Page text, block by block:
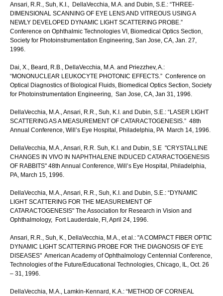
Ansari, R.R., Suh, K.I., DellaVecchia, M.A. and Dubin, S.E.: “THREE-
DIMENSIONAL SCANNING OF EYE LENS AND VITREOUS USING A
NEWLY DEVELOPED DYNAMIC LIGHT SCATTERING PROBE.”
Conference on Ophthalmic Technologies VI, Biomedical Optics Section,
Society for Photoinstrumentation Engineering, San Jose, CA, Jan. 27,
1996.
Dai, X., Beard, R.B., DellaVecchia, M.A. and Priezzhev, A.:
“MONONUCLEAR LEUKOCYTE PHOTONIC EFFECTS.” Conference on
Optical Diagnostics of Biological Fluids, Biomedical Optics Section, Society
for Photoinstrumentation Engineering, San Jose, CA, Jan 31, 1996.
DellaVecchia, M.A., Ansari, R.R., Suh, K.I. and Dubin, S.E.: “LASER LIGHT
SCATTERING AS A MEASUREMENT OF CATARACTOGENESIS.” 48th
Annual Conference, Will’s Eye Hospital, Philadelphia, PA March 14, 1996.
DellaVecchia, M.A., Ansari, R.R. Suh, K.I. and Dubin, S.E "CRYSTALLINE
CHANGES IN VIVO IN NAPHTHALENE INDUCED CATARACTOGENESIS
OF RABBITS" 48th Annual Conference, Will’s Eye Hospital, Philadelphia,
PA, March 15, 1996.
DellaVecchia, M.A., Ansari, R.R., Suh, K.I. and Dubin, S.E.: “DYNAMIC
LIGHT SCATTERING FOR THE MEASUREMENT OF
CATARACTOGENESIS" The Association for Research in Vision and
Ophthalmology, Fort Lauderdale, Fl, April 24, 1996.
Ansari, R.R., Suh, K., DellaVecchia, M.A., et al.: "A COMPACT FIBER OPTIC
DYNAMIC LIGHT SCATTERING PROBE FOR THE DIAGNOSIS OF EYE
DISEASES" American Academy of Ophthalmology Centennial Conference,
Technologies of the Future/Educational Technologies, Chicago, IL, Oct. 26
– 31, 1996.
DellaVecchia, M.A., Lamkin-Kennard, K.A.: “METHOD OF CORNEAL